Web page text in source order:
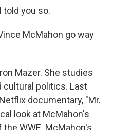
told you so.
McMahon go way
Mazer. She studies
politics. Last
documentary, "Mr.
look at McMahon's
WWE. McMahon's